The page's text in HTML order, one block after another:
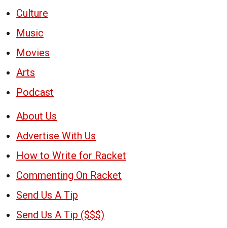
Culture
Music
Movies
Arts
Podcast
About Us
Advertise With Us
How to Write for Racket
Commenting On Racket
Send Us A Tip
Send Us A Tip ($$$)